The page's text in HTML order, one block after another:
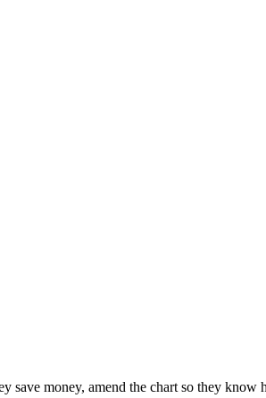
money, amend the chart so they